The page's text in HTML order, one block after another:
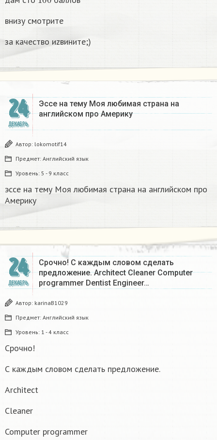
внизу смотрите
за качество иzвините;)
24
ДЕКАБРЬ
Эссе на тему Моя любимая страна на
английском про Америку​
Автор: lokomotif14
Предмет: Английский язык
Уровень: 5 - 9 класс
эссе на тему Моя любимая страна на английском про
Америку​
24
ДЕКАБРЬ
Срочно! С каждым словом сделать
предложение. Architect Cleaner Computer
programmer Dentist Engineer…
Автор: karinaB1029
Предмет: Английский язык
Уровень: 1 - 4 класс
Срочно!
С каждым словом сделать предложение.
Architect
Cleaner
Computer programmer